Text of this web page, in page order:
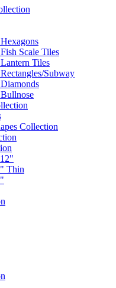
Scale Tiles
Tiles
Subway
Collection
Thin